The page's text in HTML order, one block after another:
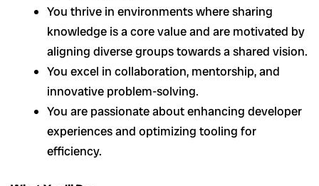
You thrive in environments where sharing
knowledge is a core value and are motivated by
aligning diverse groups towards a shared vision.
You excel in collaboration, mentorship, and
innovative problem-solving.
You are passionate about enhancing developer
experiences and optimizing tooling for
efficiency.